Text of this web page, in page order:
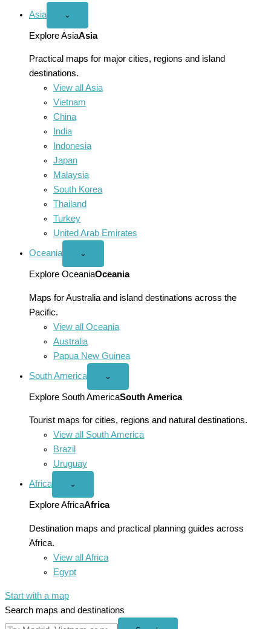
Asia
Open
menu
⌄
Explore AsiaAsia
Practical maps for major cities, regions and island
destinations.
View all Asia
Vietnam
China
India
Indonesia
Japan
Malaysia
South Korea
Thailand
Turkey
United Arab Emirates
Oceania
Open
menu
⌄
Explore OceaniaOceania
Maps for Australia and island destinations across the
Pacific.
View all Oceania
Australia
Papua New Guinea
South America
Open
America
menu
⌄
Explore South AmericaSouth America
Tourist maps for cities, regions and natural destinations.
View all South America
Brazil
Uruguay
Africa
Open
menu
⌄
Explore AfricaAfrica
Destination maps and practical planning guides across
Africa.
View all Africa
Egypt
Start with a map
Search maps and destinations